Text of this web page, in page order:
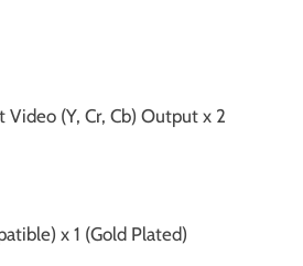
(Y, Cr, Cb) Output x 2
x 1 (Gold Plated)